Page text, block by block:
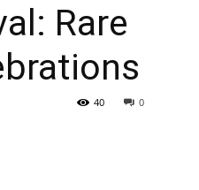
Rare
0
40